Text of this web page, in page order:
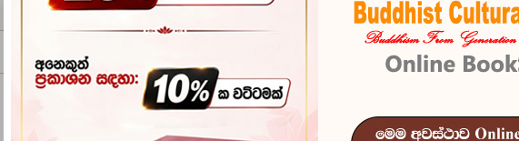
-10% Tharu
ISBN